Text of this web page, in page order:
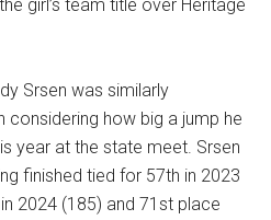
girl’s team title over Heritage
Srsen was similarly
considering how big a jump he
year at the state meet. Srsen
finished tied for 57th in 2023
2024 (185) and 71st place